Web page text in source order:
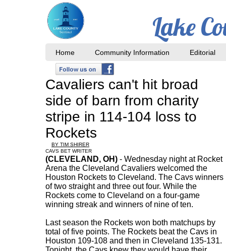
Cavaliers can't hit broad
side of barn from charity
stripe in 114-104 loss to
Rockets
BY TIM SHIRER
CAVS BET WRITER
(CLEVELAND, OH) - Wednesday night at Rocket
Arena the Cleveland Cavaliers welcomed the
Houston Rockets to Cleveland. The Cavs winners
of two straight and three out four. While the
Rockets come to Cleveland on a four-game
winning streak and winners of nine of ten.
Last season the Rockets won both matchups by
total of five points. The Rockets beat the Cavs in
Houston 109-108 and then in Cleveland 135-131.
Home Community Information Editorial
Lake